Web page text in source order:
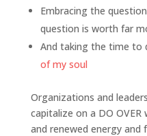
Embracing the
question is worth far
And taking the time to
of my soul
Organizations and
capitalize on a DO
and renewed energy and